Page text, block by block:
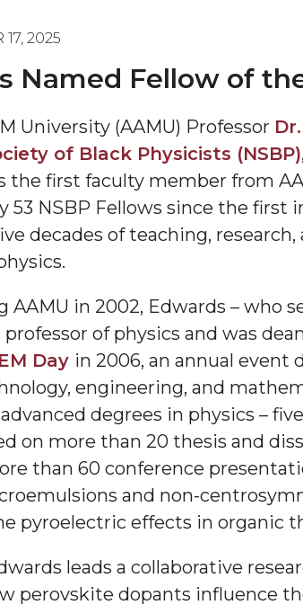
a Tech Challenge
Squad
First "Book Talk"
Partnership
HBCU Leaders
Weight Loss Initiative
2020
Conference
in Testing Aging Missiles
Events
Theme
BHM at A&M, Tuskegee
with Gospel Artist
2025
Named Fellow of
University (AAMU) Professor
of Black Physicists (NSBP)
the first faculty member from
53 NSBP Fellows since the first
decades of teaching,
AAMU in 2002, Edwards – who
professor of physics and was
Day in 2006, an annual
engineering, and
degrees in physics –
on more than 20 thesis and
than 60 conference
and non-
pyroelectric effects in organic
leads a collaborative
perovskite dopants influence